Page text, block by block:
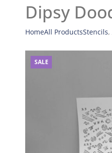
Dipsy
HomeAll ProductsStencils,
SALE